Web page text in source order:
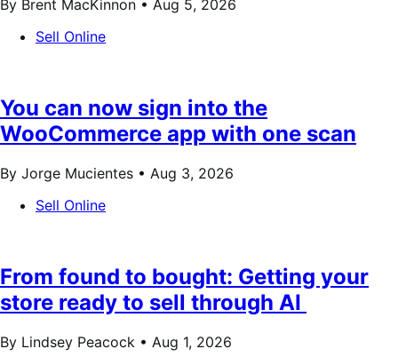
By Brent MacKinnon • Aug 5, 2026
Sell Online
You can now sign into the
WooCommerce app with one scan
By Jorge Mucientes • Aug 3, 2026
Sell Online
From found to bought: Getting your
store ready to sell through AI
By Lindsey Peacock • Aug 1, 2026